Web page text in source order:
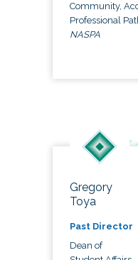
Community,
Professional
NASPA
Gregory
Toya
Past Director
Dean of